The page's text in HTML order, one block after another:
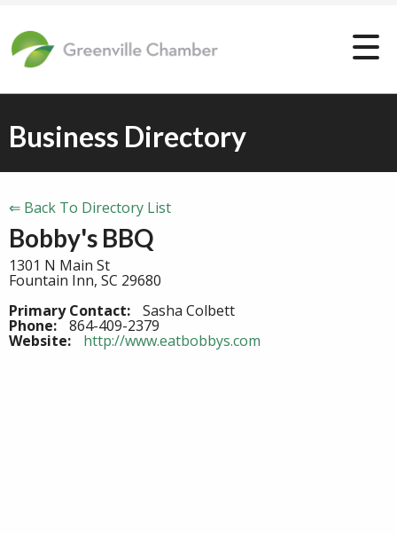
Business Directory
⇐ Back To Directory List
Bobby's BBQ
1301 N Main St
Fountain Inn, SC 29680
Primary Contact:
Sasha Colbett
Phone: 864-409-2379
Website: http://www.eatbobbys.com